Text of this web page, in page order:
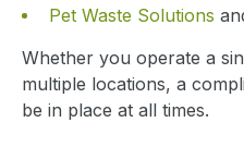
Pet Waste Solutions
Whether you operate a
multiple locations, a
be in place at all times.